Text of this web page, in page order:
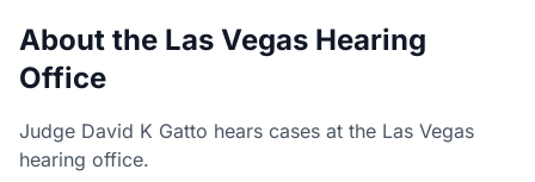
About the Las Vegas Hearing
Office
Judge David K Gatto hears cases at the Las Vegas
hearing office.